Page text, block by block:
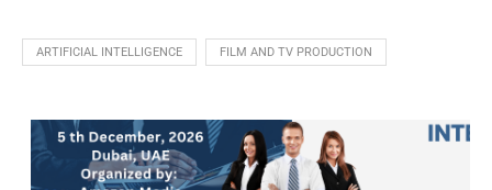
ARTIFICIAL INTELLIGENCE FILM AND TV PRODUCTION